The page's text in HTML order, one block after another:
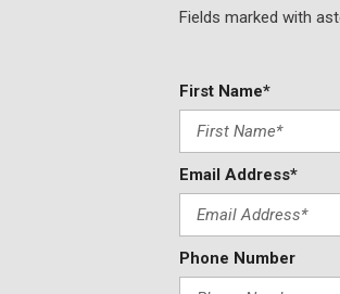
Fields marked with
First Name*
Email Address*
Phone Number